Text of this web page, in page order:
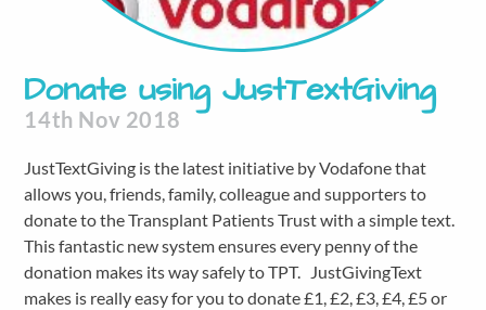
Donate using JustTextGiving
14th Nov 2018
JustTextGiving is the latest initiative by Vodafone that
allows you, friends, family, colleague and supporters to
donate to the Transplant Patients Trust with a simple text.
This fantastic new system ensures every penny of the
donation makes its way safely to TPT. JustGivingText
makes is really easy for you to donate £1, £2, £3, £4, £5 or